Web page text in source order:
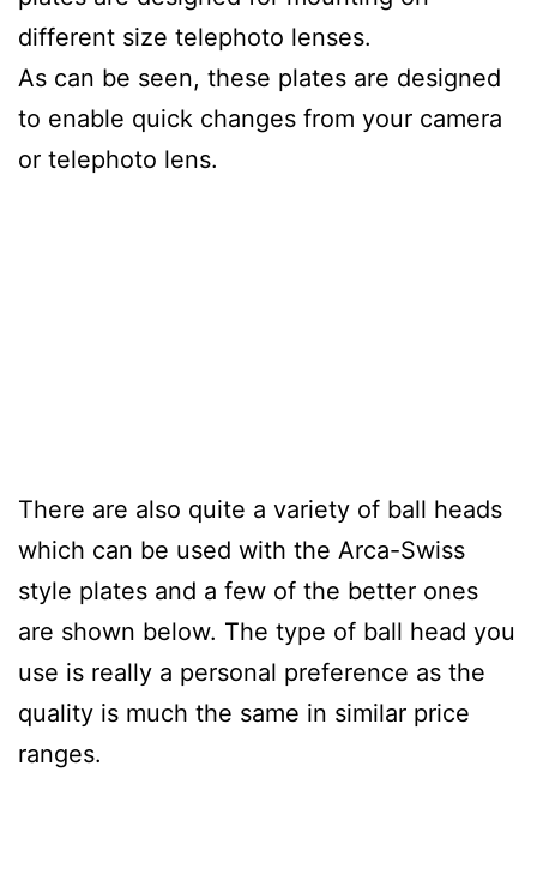
different size telephoto lenses.
As can be seen, these plates are designed
to enable quick changes from your camera
or telephoto lens.
There are also quite a variety of ball heads
which can be used with the Arca-Swiss
style plates and a few of the better ones
are shown below. The type of ball head you
use is really a personal preference as the
quality is much the same in similar price
ranges.